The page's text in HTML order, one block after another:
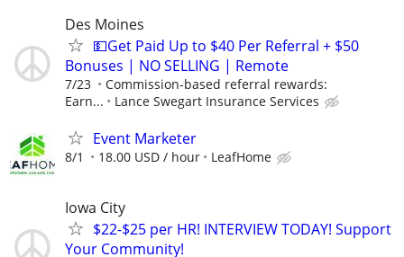
Des Moines
💵Get Paid Up to $40 Per Referral + $50
Bonuses | NO SELLING | Remote
7/23
Commission-based referral rewards:
Earn...
Lance Swegart Insurance Services
Event Marketer
8/1 18.00 USD / hour LeafHome
Iowa City
$22-$25 per HR! INTERVIEW TODAY! Support
Your Community!